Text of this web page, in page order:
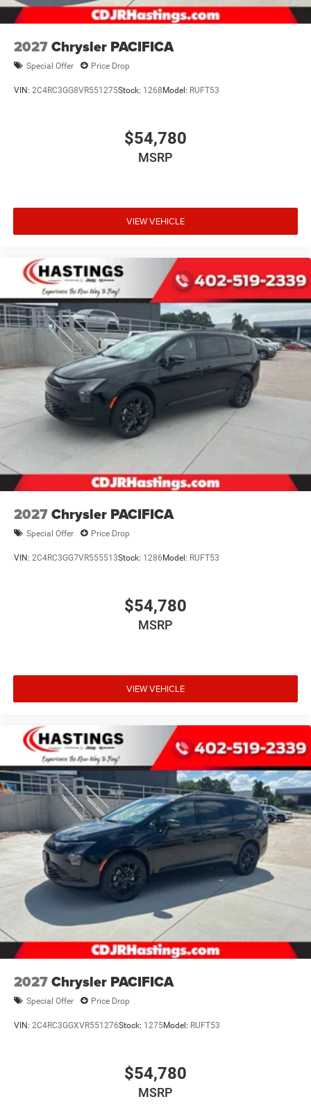
2027Chrysler PACIFICA
Special Offer Price Drop
VIN: 2C4RC3GG8VR551275Stock: 1268Model: RUFT53
$54,780
MSRP
VIEW VEHICLE
2027Chrysler PACIFICA
Special Offer Price Drop
VIN: 2C4RC3GG7VR555513Stock: 1286Model: RUFT53
$54,780
MSRP
VIEW VEHICLE
2027Chrysler PACIFICA
Special Offer Price Drop
VIN: 2C4RC3GGXVR551276Stock: 1275Model: RUFT53
$54,780
MSRP